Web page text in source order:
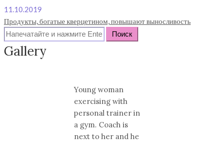
11.10.2019
Продукты, богатые кверцетином, повышают выносливость
Search
for:
Gallery
Young woman
exercising with
personal trainer in
a gym. Coach is
next to her and he